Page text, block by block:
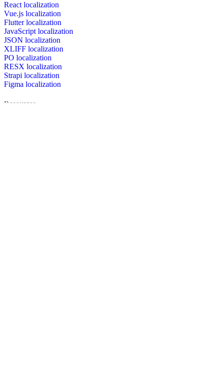
React localization
Vue.js localization
Flutter localization
JavaScript localization
JSON localization
XLIFF localization
PO localization
RESX localization
Strapi localization
Figma localization
Resources